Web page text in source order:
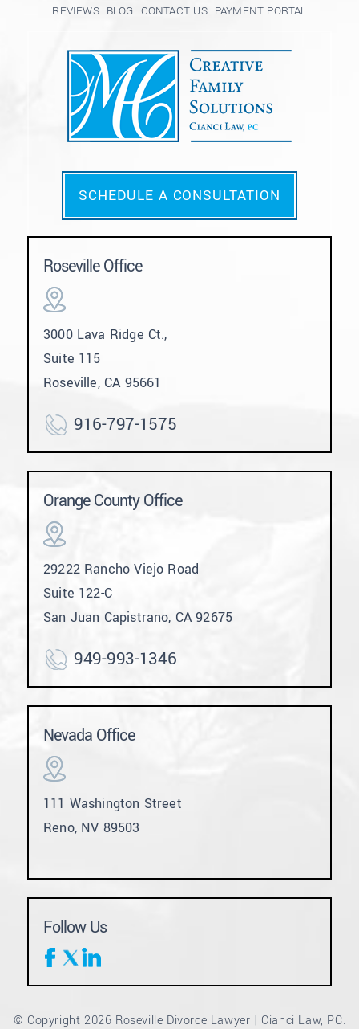
REVIEWS BLOG CONTACT US PAYMENT PORTAL
SCHEDULE A CONSULTATION
Roseville Office
3000 Lava Ridge Ct.,
Suite 115
Roseville, CA 95661
916-797-1575
Orange County Office
29222 Rancho Viejo Road
Suite 122-C
San Juan Capistrano, CA 92675
949-993-1346
Nevada Office
111 Washington Street
Reno, NV 89503
Follow Us
© Copyright 2026 Roseville Divorce Lawyer | Cianci Law, PC.